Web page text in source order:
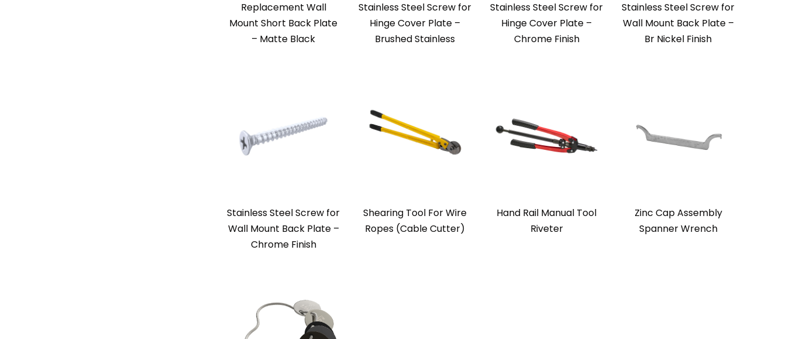
Replacement Wall
Mount Short Back Plate
– Matte Black
Stainless Steel Screw for
Hinge Cover Plate –
Brushed Stainless
Stainless Steel Screw for
Hinge Cover Plate –
Chrome Finish
Stainless Steel Screw for
Wall Mount Back Plate –
Br Nickel Finish
Stainless Steel Screw for
Wall Mount Back Plate –
Chrome Finish
Shearing Tool For Wire
Ropes (Cable Cutter)
Hand Rail Manual Tool
Riveter
Zinc Cap Assembly
Spanner Wrench